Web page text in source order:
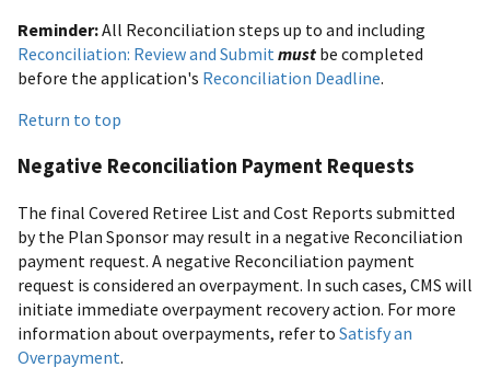
Reminder:All Reconciliation steps up to and including
Reconciliation: Review and Submit must be completed
before the application's Reconciliation Deadline.
Return to top
Negative Reconciliation Payment Requests
The final Covered Retiree List and Cost Reports submitted
by the Plan Sponsor may result in a negative Reconciliation
payment request. A negative Reconciliation payment
request is considered an overpayment. In such cases, CMS will
initiate immediate overpayment recovery action. For more
information about overpayments, refer to Satisfy an
Overpayment.